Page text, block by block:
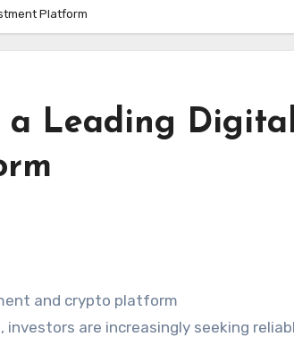
Platform
a Leading
and crypto platform
investors are increasingly seeking